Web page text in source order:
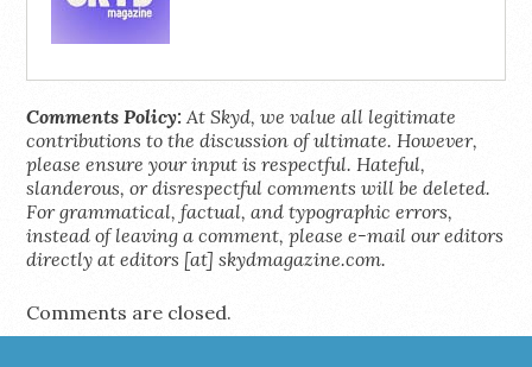
Comments Policy: At Skyd, we value all legitimate
contributions to the discussion of ultimate. However,
please ensure your input is respectful. Hateful,
slanderous, or disrespectful comments will be deleted.
For grammatical, factual, and typographic errors,
instead of leaving a comment, please e-mail our editors
directly at editors [at] skydmagazine.com.
Comments are closed.